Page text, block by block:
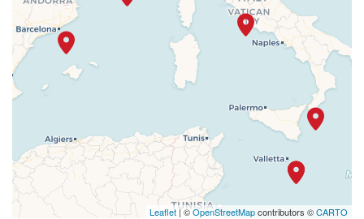
Leaflet| ©OpenStreetMapcontributors ©CARTO